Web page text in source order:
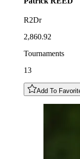
R2Dr
2,860.92
Tournaments
13
Add To